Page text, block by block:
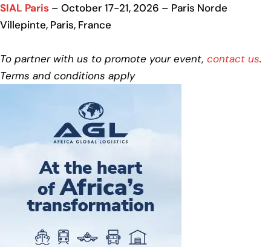
SIAL Paris – October 17-21, 2026 – Paris Norde
Villepinte, Paris, France
To partner with us to promote your event, contact us.
Terms and conditions apply